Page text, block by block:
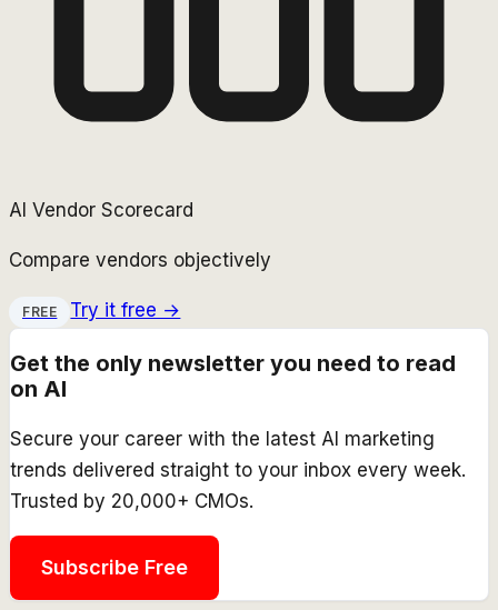
AI Vendor Scorecard
Compare vendors objectively
FREE Try it free →
Get the only newsletter you need to read
on AI
Secure your career with the latest AI marketing
trends delivered straight to your inbox every week.
Trusted by 20,000+ CMOs.
Subscribe Free